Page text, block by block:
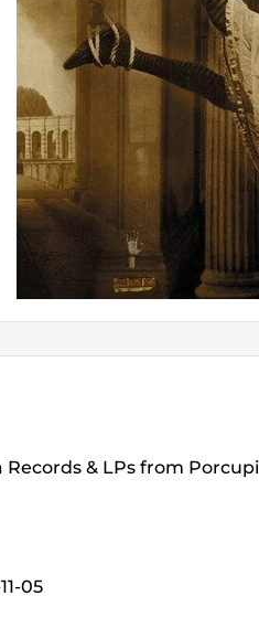
Records & LPs from
05